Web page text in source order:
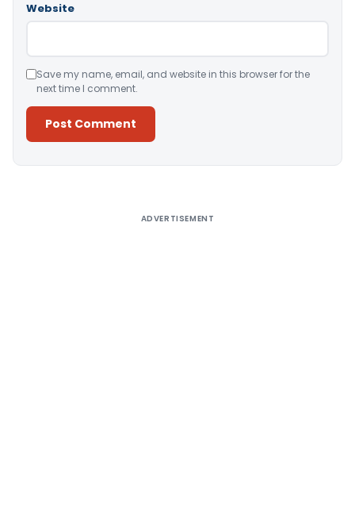
Website
Save my name, email, and website in this browser for the
next time I comment.
ADVERTISEMENT